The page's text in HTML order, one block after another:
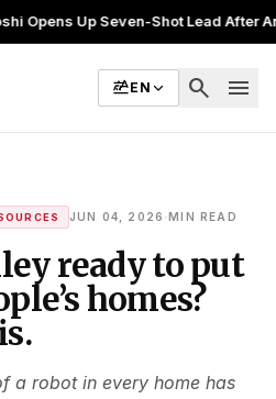
Shot Lead After Another Brilliant
EN search menu
JUN 04, 2026 ·MIN READ
ready to put
homes?
a robot in every home has